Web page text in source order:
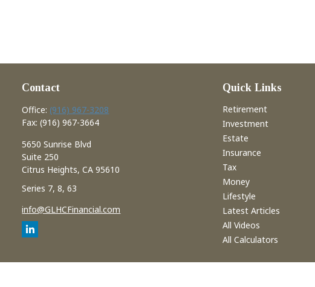
Contact
Office: (916) 967-3208
Fax:(916) 967-3664
5650 Sunrise Blvd
Suite 250
Citrus Heights, CA 95610
Series 7, 8, 63
info@GLHCFinancial.com
Quick Links
Retirement
Investment
Estate
Insurance
Tax
Money
Lifestyle
Latest Articles
All Videos
All Calculators